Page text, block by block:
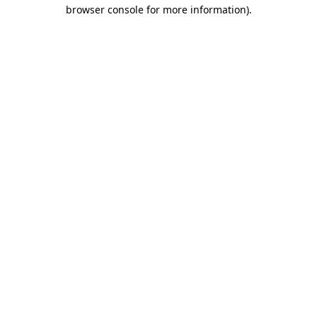
browser console for more information).